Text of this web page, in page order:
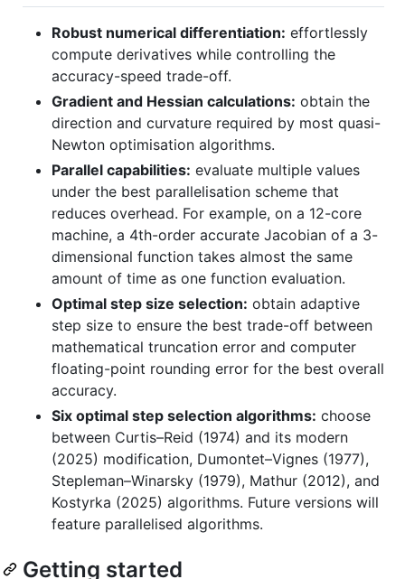
Robust numerical differentiation: effortlessly
compute derivatives while controlling the
accuracy-speed trade-off.
Gradient and Hessian calculations: obtain the
direction and curvature required by most quasi-
Newton optimisation algorithms.
Parallel capabilities: evaluate multiple values
under the best parallelisation scheme that
reduces overhead. For example, on a 12-core
machine, a 4th-order accurate Jacobian of a 3-
dimensional function takes almost the same
amount of time as one function evaluation.
Optimal step size selection: obtain adaptive
step size to ensure the best trade-off between
mathematical truncation error and computer
floating-point rounding error for the best overall
accuracy.
Six optimal step selection algorithms: choose
between Curtis–Reid (1974) and its modern
(2025) modification, Dumontet–Vignes (1977),
Stepleman–Winarsky (1979), Mathur (2012), and
Kostyrka (2025) algorithms. Future versions will
feature parallelised algorithms.
Getting started